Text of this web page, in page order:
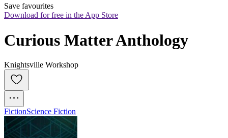
Save favourites
Download for free in the App Store
Curious Matter Anthology
Knightsville Workshop
FictionScience Fiction